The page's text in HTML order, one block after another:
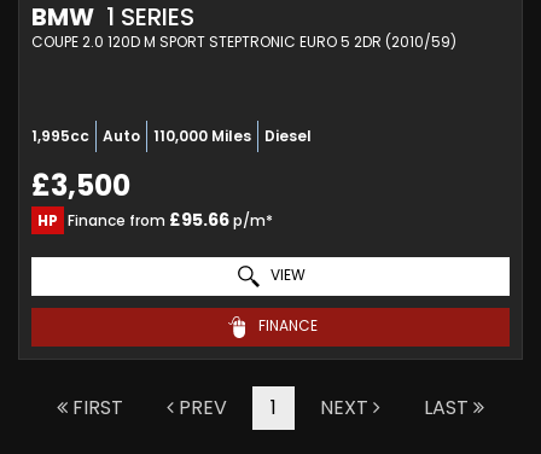
BMW 1 SERIES
COUPE 2.0 120D M SPORT STEPTRONIC EURO 5 2DR (2010/59)
1,995cc Auto 110,000 Miles Diesel
£3,500
HP Finance from £95.66p/m*
VIEW
FINANCE
FIRST PREV 1 NEXT LAST